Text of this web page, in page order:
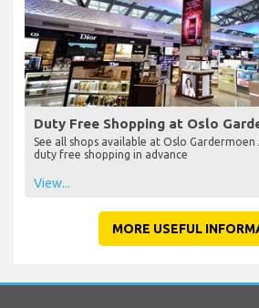
Duty Free Shopping at Oslo
See all shops available at Oslo
duty free shopping in advance
View...
MORE USEFUL